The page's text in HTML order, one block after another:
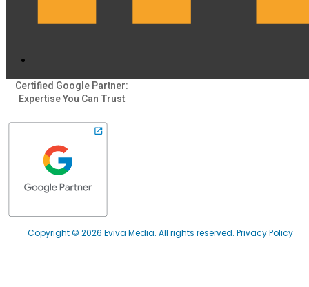
Certified Google Partner:
Expertise You Can Trust
Copyright © 2026 Eviva Media. All rights reserved. Privacy Policy